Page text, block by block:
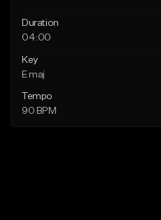
Duration
04:00
Key
E maj
Tempo
90 BPM